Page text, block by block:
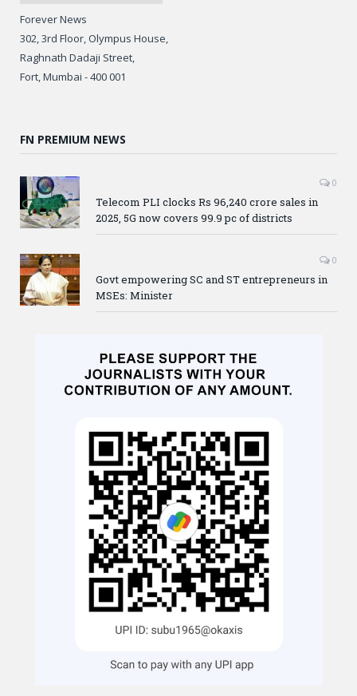
Forever News
302, 3rd Floor, Olympus House,
Raghnath Dadaji Street,
Fort, Mumbai - 400 001
FN PREMIUM NEWS
0
Telecom PLI clocks Rs 96,240 crore sales in
2025, 5G now covers 99.9 pc of districts
0
Govt empowering SC and ST entrepreneurs in
MSEs: Minister